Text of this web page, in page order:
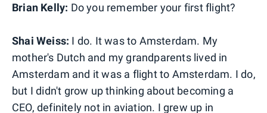
Brian Kelly: Do you remember your first flight?
Shai Weiss: I do. It was to Amsterdam. My
mother's Dutch and my grandparents lived in
Amsterdam and it was a flight to Amsterdam. I do,
but I didn't grow up thinking about becoming a
CEO, definitely not in aviation. I grew up in